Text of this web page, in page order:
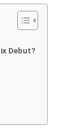
Debut?